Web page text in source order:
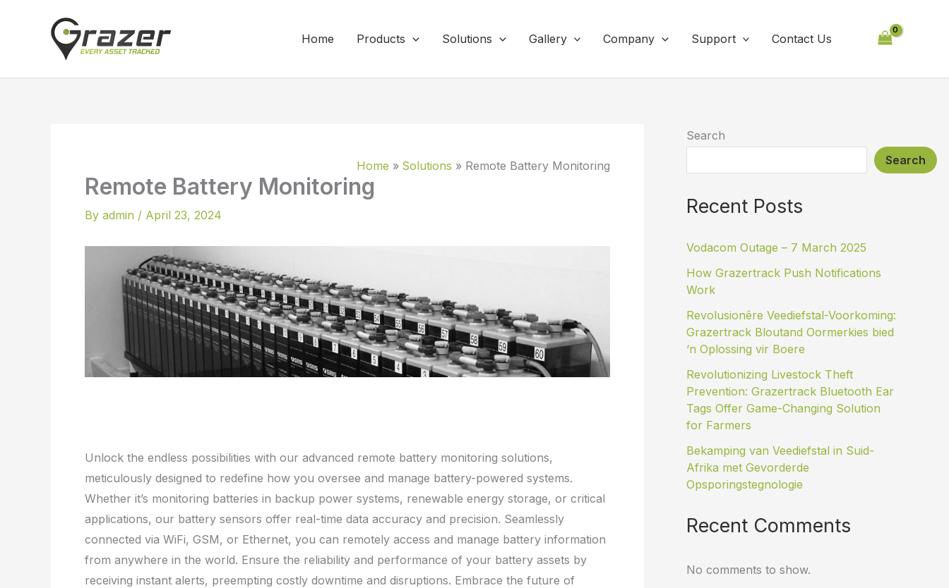
Home Products Solutions Gallery Company Support Contact Us
Home Solutions Remote Battery Monitoring
Remote Battery Monitoring
By admin / April 23, 2024
Unlock the endless possibilities with our advanced remote battery monitoring solutions,
meticulously designed to redefine how you oversee and manage battery-powered systems.
Whether it’s monitoring batteries in backup power systems, renewable energy storage, or critical
applications, our battery sensors offer real-time data accuracy and precision. Seamlessly
connected via WiFi, GSM, or Ethernet, you can remotely access and manage battery information
from anywhere in the world. Ensure the reliability and performance of your battery assets by
receiving instant alerts, preempting costly downtime and disruptions. Embrace the future of
Search
Search
Recent Posts
Vodacom Outage – 7 March 2025
How Grazertrack Push Notifications
Work
Revolusionêre Veediefstal-Voorkoming:
Grazertrack Bloutand Oormerkies bied
‘n Oplossing vir Boere
Revolutionizing Livestock Theft
Prevention: Grazertrack Bluetooth Ear
Tags Offer Game-Changing Solution
for Farmers
Bekamping van Veediefstal in Suid-
Afrika met Gevorderde
Opsporingstegnologie
Recent Comments
No comments to show.